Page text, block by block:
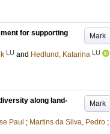
Mark
for supporting
LU and Hedlund, Katarina LU
Mark
along land-
Paul ; Martins da Silva, Pedro ;